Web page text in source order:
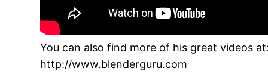
You can also find more of his great videos
http://www.blenderguru.com